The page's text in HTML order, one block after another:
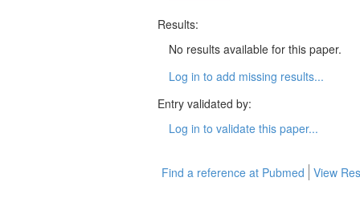
Results:
No results available for this paper.
Log in to add missing results...
Entry validated by:
Log in to validate this paper...
Find a reference at Pubmed View